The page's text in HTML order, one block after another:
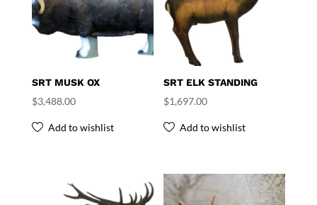
SRT MUSK OX
$3,488.00
Add to wishlist
SRT ELK STANDING
$1,697.00
Add to wishlist